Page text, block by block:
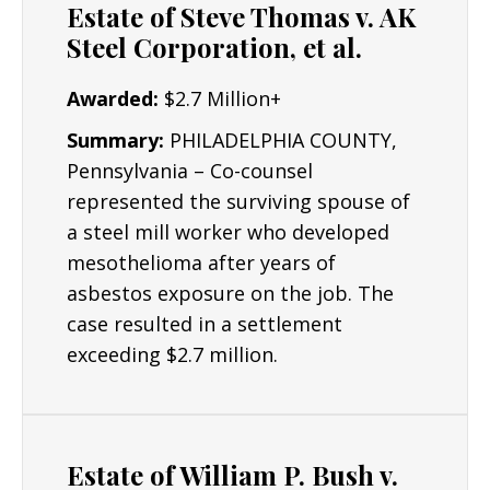
Construction Workers
Estate of Steve Thomas v. AK
Steel Corporation, et al.
Awarded: $2.7 Million+
Summary: PHILADELPHIA COUNTY,
Pennsylvania – Co-counsel
represented the surviving spouse of
a steel mill worker who developed
mesothelioma after years of
asbestos exposure on the job. The
case resulted in a settlement
exceeding $2.7 million.
Estate of William P. Bush v.